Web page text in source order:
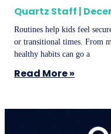
Quartz Staff
Routines help kids feel
or transitional times. From
healthy habits can go a
Read More »